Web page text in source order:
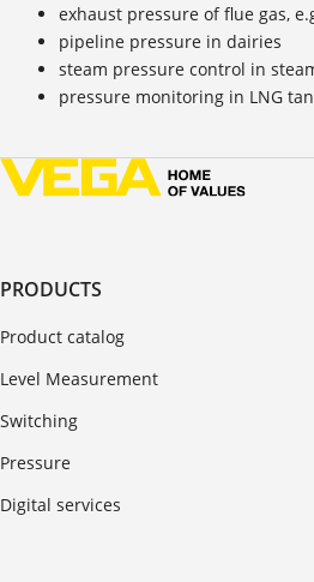
exhaust pressure of flue gas,
pipeline pressure in dairies
steam pressure control in
pressure monitoring in LNG
PRODUCTS
Product catalog
Level Measurement
Switching
Pressure
Digital services